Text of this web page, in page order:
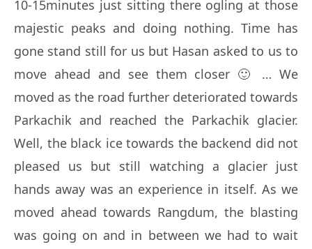
10-15minutes just sitting there ogling at those
majestic peaks and doing nothing. Time has
gone stand still for us but Hasan asked to us to
move ahead and see them closer 🙂 … We
moved as the road further deteriorated towards
Parkachik and reached the Parkachik glacier.
Well, the black ice towards the backend did not
pleased us but still watching a glacier just
hands away was an experience in itself. As we
moved ahead towards Rangdum, the blasting
was going on and in between we had to wait